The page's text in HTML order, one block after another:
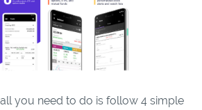
you need to do is follow 4 simple